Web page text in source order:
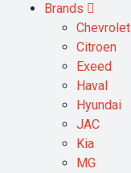
Brands
Chevrolet
Citroen
Exeed
Haval
Hyundai
JAC
Kia
MG